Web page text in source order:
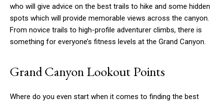
who will give advice on the best trails to hike and some hidden
spots which will provide memorable views across the canyon.
From novice trails to high-profile adventurer climbs, there is
something for everyone’s fitness levels at the Grand Canyon.
Grand Canyon Lookout Points
Where do you even start when it comes to finding the best